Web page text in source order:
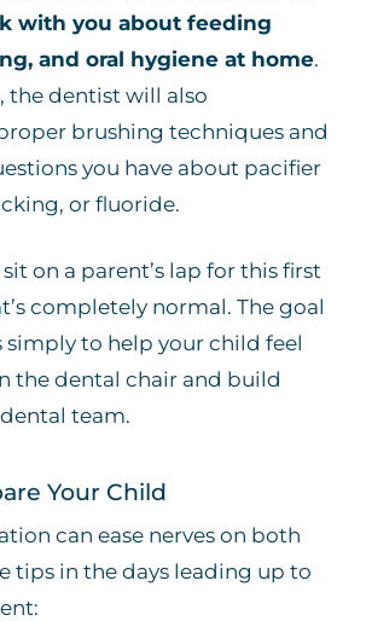
with you about feeding
and oral hygiene at home.
the dentist will also
brushing techniques and
you have about pacifier
or fluoride.
on a parent’s lap for this first
completely normal. The goal
simply to help your child feel
the dental chair and build
team.
Your Child
can ease nerves on both
tips in the days leading up to